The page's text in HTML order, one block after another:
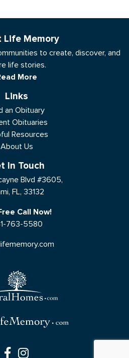
Life Memory
to create, discover, and
life stories.
More
Links
an Obituary
Obituaries
Resources
About Us
In Touch
Blvd #3605,
FL, 33132
Call Now!
763-5580